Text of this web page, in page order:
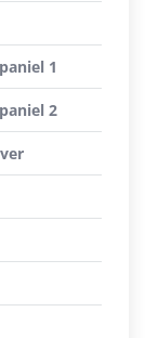
1
2